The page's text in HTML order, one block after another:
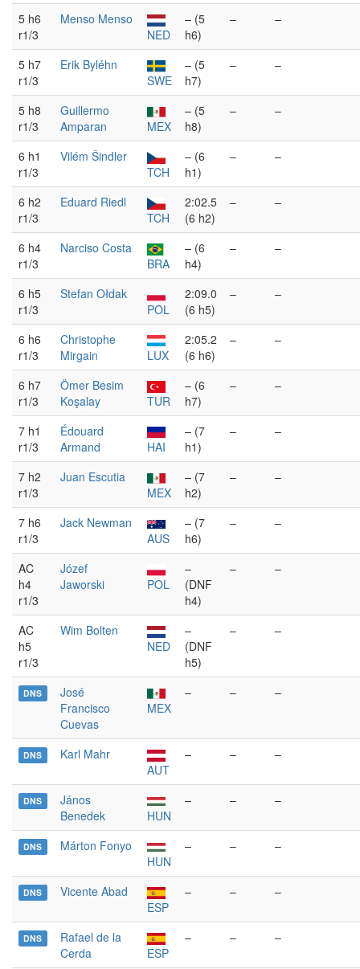
5 h6
r1/3
Menso Menso
NED
– (5
h6)
– –
5 h7
r1/3
Erik Byléhn
SWE
– (5
h7)
– –
5 h8
r1/3
Guillermo
Amparan
MEX
– (5
h8)
– –
6 h1
r1/3
Vilém Šindler
TCH
– (6
h1)
– –
6 h2
r1/3
Eduard Riedl
TCH
2:02.5
(6 h2)
– –
6 h4
r1/3
Narciso Costa
BRA
– (6
h4)
– –
6 h5
r1/3
Stefan Ołdak
POL
2:09.0
(6 h5)
– –
6 h6
r1/3
Christophe
Mirgain
LUX
2:05.2
(6 h6)
– –
6 h7
r1/3
Ömer Besim
Koşalay
TUR
– (6
h7)
– –
7 h1
r1/3
Édouard
Armand
HAI
– (7
h1)
– –
7 h2
r1/3
Juan Escutia
MEX
– (7
h2)
– –
7 h6
r1/3
Jack Newman
AUS
– (7
h6)
– –
AC
h4
r1/3
Józef
Jaworski
POL
–
(DNF
h4)
– –
AC
h5
r1/3
Wim Bolten
NED
–
(DNF
h5)
– –
DNS
José
Francisco
Cuevas
MEX
– – –
DNS
Karl Mahr
AUT
– – –
DNS
János
Benedek
HUN
– – –
DNS
Márton Fonyo
HUN
– – –
DNS
Vicente Abad
ESP
– – –
DNS
Rafael de la
Cerda
ESP
– – –